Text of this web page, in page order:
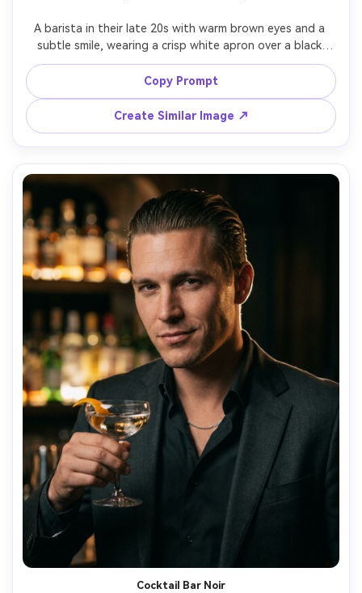
A barista in their late 20s with warm brown eyes and a
subtle smile, wearing a crisp white apron over a black
turtleneck, holding a ceramic espresso cup with visible
steam near their face, inside a cozy cafe with wood
textures and a blurred menu board, soft-window light
from camera left with gentle fill, Sony A7IV 85mm f/1.4
shallow depth of field, tight head-and-shoulders
framing, intimate calm mood, photorealistic skin texture,
natural shadows, editorial color grading, high resolution,
Copy Prompt
Create Similar Image ↗
Cocktail Bar Noir